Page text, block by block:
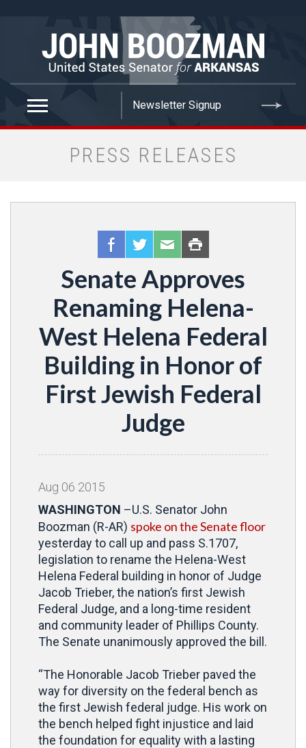
PRESS RELEASES
Senate Approves
Renaming Helena-
West Helena Federal
Building in Honor of
First Jewish Federal
Judge
Aug 06 2015
WASHINGTON –U.S. Senator John
Boozman (R-AR) spoke on the Senate floor
yesterday to call up and pass S.1707,
legislation to rename the Helena-West
Helena Federal building in honor of Judge
Jacob Trieber, the nation’s first Jewish
Federal Judge, and a long-time resident
and community leader of Phillips County.
The Senate unanimously approved the bill.
“The Honorable Jacob Trieber paved the
way for diversity on the federal bench as
the first Jewish federal judge. His work on
the bench helped fight injustice and laid
the foundation for equality with a lasting